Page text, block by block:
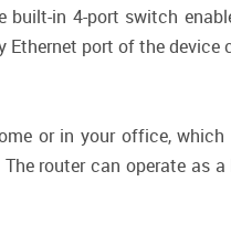
in 4-port switch
port of the
or in your office,
router can operate as